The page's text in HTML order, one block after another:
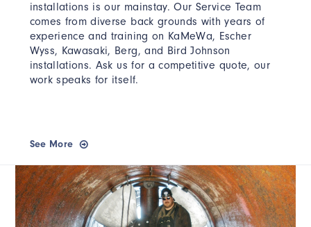
installations is our mainstay. Our Service Team
comes from diverse back grounds with years of
experience and training on KaMeWa, Escher
Wyss, Kawasaki, Berg, and Bird Johnson
installations. Ask us for a competitive quote, our
work speaks for itself.
See More